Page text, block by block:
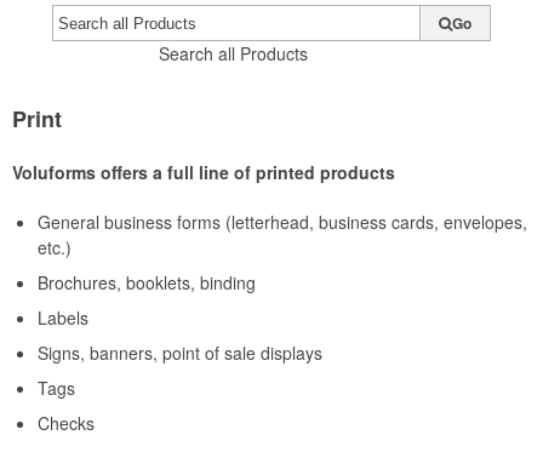
Search all Products
Go
Print
Voluforms offers a full line of printed products
General business forms (letterhead, business cards, envelopes,
etc.)
Brochures, booklets, binding
Labels
Signs, banners, point of sale displays
Tags
Checks